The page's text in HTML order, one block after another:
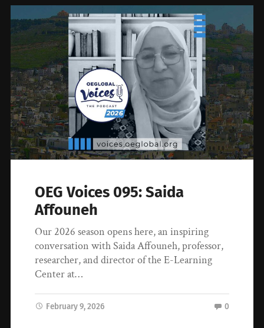
OEG Voices 095: Saida
Affouneh
Our 2026 season opens here, an inspiring
conversation with Saida Affouneh, professor,
researcher, and director of the E-Learning
Center at…
February 9, 2026 0